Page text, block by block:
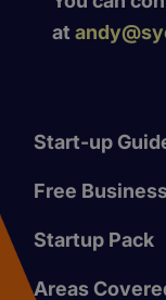
at
Start-up
Free
Startup Pack
Areas